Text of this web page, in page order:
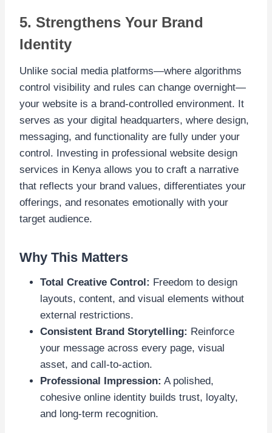
5. Strengthens Your Brand
Identity
Unlike social media platforms—where algorithms
control visibility and rules can change overnight—
your website is a brand-controlled environment. It
serves as your digital headquarters, where design,
messaging, and functionality are fully under your
control. Investing in professional website design
services in Kenya allows you to craft a narrative
that reflects your brand values, differentiates your
offerings, and resonates emotionally with your
target audience.
Why This Matters
Total Creative Control: Freedom to design
layouts, content, and visual elements without
external restrictions.
Consistent Brand Storytelling: Reinforce
your message across every page, visual
asset, and call-to-action.
Professional Impression: A polished,
cohesive online identity builds trust, loyalty,
and long-term recognition.